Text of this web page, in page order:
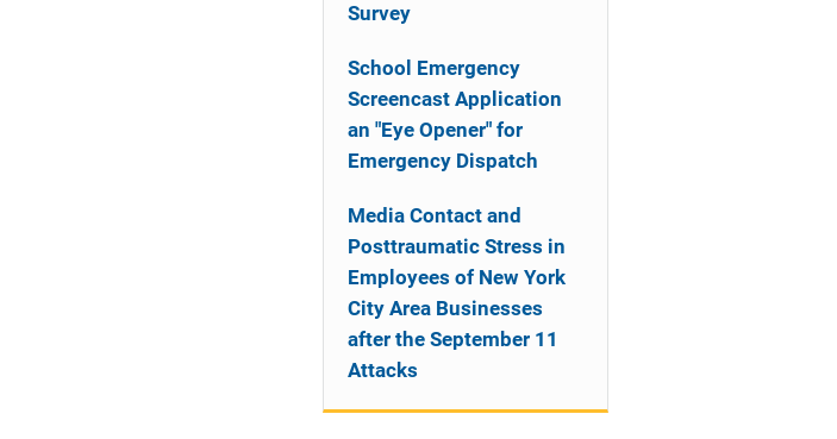
Survey
School Emergency
Screencast Application
an "Eye Opener" for
Emergency Dispatch
Media Contact and
Posttraumatic Stress in
Employees of New York
City Area Businesses
after the September 11
Attacks